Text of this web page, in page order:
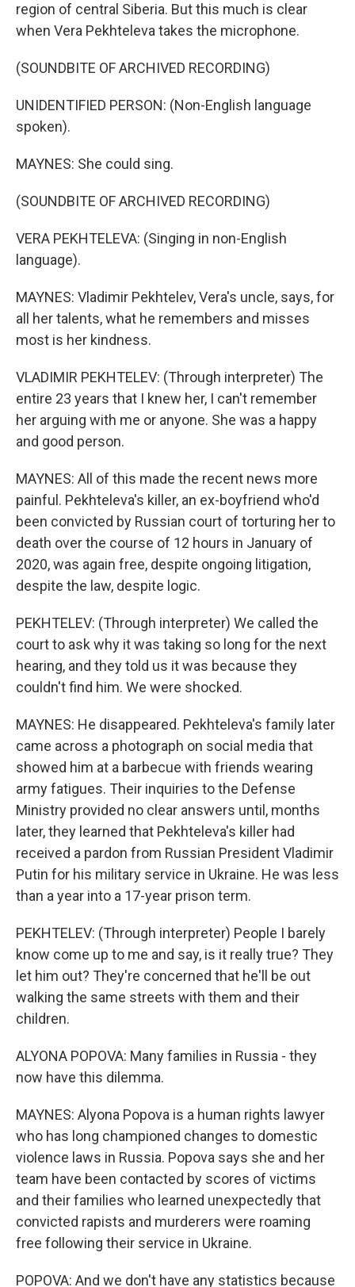
region of central Siberia. But this much is clear
when Vera Pekhteleva takes the microphone.
(SOUNDBITE OF ARCHIVED RECORDING)
UNIDENTIFIED PERSON: (Non-English language
spoken).
MAYNES: She could sing.
(SOUNDBITE OF ARCHIVED RECORDING)
VERA PEKHTELEVA: (Singing in non-English
language).
MAYNES: Vladimir Pekhtelev, Vera's uncle, says, for
all her talents, what he remembers and misses
most is her kindness.
VLADIMIR PEKHTELEV: (Through interpreter) The
entire 23 years that I knew her, I can't remember
her arguing with me or anyone. She was a happy
and good person.
MAYNES: All of this made the recent news more
painful. Pekhteleva's killer, an ex-boyfriend who'd
been convicted by Russian court of torturing her to
death over the course of 12 hours in January of
2020, was again free, despite ongoing litigation,
despite the law, despite logic.
PEKHTELEV: (Through interpreter) We called the
court to ask why it was taking so long for the next
hearing, and they told us it was because they
couldn't find him. We were shocked.
MAYNES: He disappeared. Pekhteleva's family later
came across a photograph on social media that
showed him at a barbecue with friends wearing
army fatigues. Their inquiries to the Defense
Ministry provided no clear answers until, months
later, they learned that Pekhteleva's killer had
received a pardon from Russian President Vladimir
Putin for his military service in Ukraine. He was less
than a year into a 17-year prison term.
PEKHTELEV: (Through interpreter) People I barely
know come up to me and say, is it really true? They
let him out? They're concerned that he'll be out
walking the same streets with them and their
children.
ALYONA POPOVA: Many families in Russia - they
now have this dilemma.
MAYNES: Alyona Popova is a human rights lawyer
who has long championed changes to domestic
violence laws in Russia. Popova says she and her
team have been contacted by scores of victims
and their families who learned unexpectedly that
convicted rapists and murderers were roaming
free following their service in Ukraine.
POPOVA: And we don't have any statistics because